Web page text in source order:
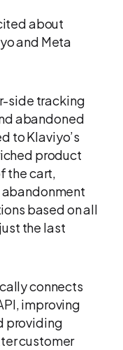
about
and Meta
side tracking
abandoned
to Klaviyo’s
product
the cart,
based on all
the last
connects
improving
providing
customer